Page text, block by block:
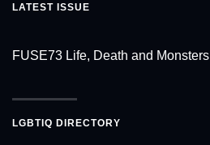
LATEST ISSUE
FUSE73 Life, Death and Monsters
LGBTIQ DIRECTORY